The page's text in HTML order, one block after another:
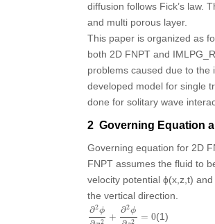
diffusion follows Fick’s law.
and multi porous layer.
This paper is organized as
both 2D FNPT and
problems caused due to the
developed model for single
done for solitary wave
2 Governing Equation
Governing equation for 2D
FNPT assumes the fluid to
velocity potential ϕ(x,z,t) and
the vertical direction.
∂2ϕ
2 +
∂2ϕ
2 = 0
∂2ϕ∂ +∂2ϕ
(1)